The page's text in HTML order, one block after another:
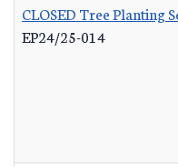
CLOSED Tree Planting
EP24/25-014